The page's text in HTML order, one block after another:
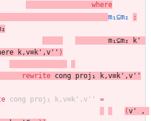
where
m₁⊆m₂
:
m₁⊆m₂
k'
k,v≡k',v'' )
rewrite cong proj₁ k,v≡k',v''
cong proj₂ k,v≡k',v''
=
(v'
,